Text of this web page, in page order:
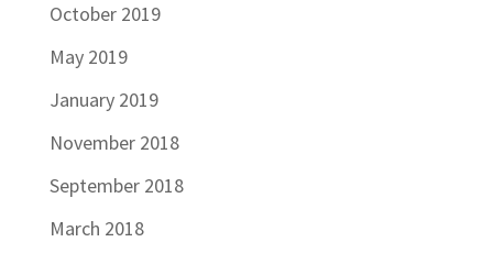
October 2019
May 2019
January 2019
November 2018
September 2018
March 2018